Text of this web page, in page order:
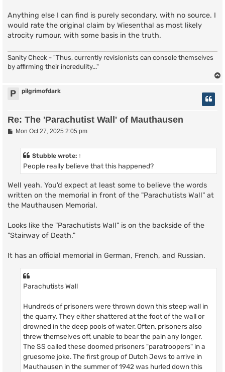
Anything else I can find is purely secondary, with no source. I
would rate the original claim by Wiesenthal as most likely
atrocity rumour, with some basis in the truth.
Sanity Check - "Thus, currently revisionists can console themselves
by affirming their incredulity..."
P pilgrimofdark
Re: The 'Parachutist Wall' of Mauthausen
PMon Oct 27, 2025 2:05 pm
Stubble wrote: ↑
People really believe that this happened?
Well yeah. You'd expect at least some to believe the words
written on the memorial in front of the "Parachutists Wall" at
the Mauthausen Memorial.
Looks like the "Parachutists Wall" is on the backside of the
"Stairway of Death."
It has an official memorial in German, French, and Russian.
Parachutists Wall
Hundreds of prisoners were thrown down this steep wall in
the quarry. They either shattered at the foot of the wall or
drowned in the deep pools of water. Often, prisoners also
threw themselves off, unable to bear the pain any longer.
The SS called these doomed prisoners "paratroopers" in a
gruesome joke. The first group of Dutch Jews to arrive in
Mauthausen in the summer of 1942 was hurled down this